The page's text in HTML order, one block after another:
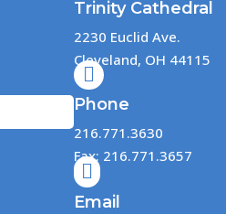
Trinity Cathedral
2230 Euclid Ave.
Cleveland, OH 44115

Phone
216.771.3630
Fax: 216.771.3657

Email